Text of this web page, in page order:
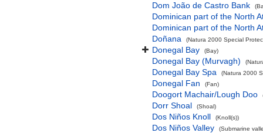
Dom João de Castro Bank
Dominican part of the North
Dominican part of the North
Doñana
(Natura 2000 Special
Donegal Bay (Bay)
Donegal Bay (Murvagh)
Donegal Bay Spa (Natura 2000
Donegal Fan (Fan)
Doogort Machair/Lough Doo
Dorr Shoal (Shoal)
Dos Niños Knoll (Knoll(s))
Dos Niños Valley (Submarine